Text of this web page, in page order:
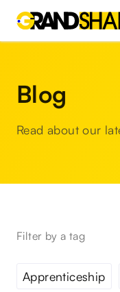
Blog
Read about our
Filter by a tag
Apprenticeship